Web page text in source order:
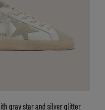
gray star and silver glitter